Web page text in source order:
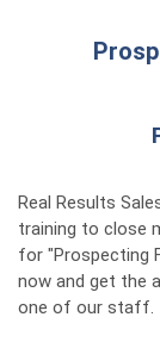
Real Results
training to close
for "Prospecting
now and get the
one of our staff.